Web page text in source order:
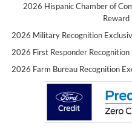
2026 Hispanic Chamber of
Reward
2026 Military Recognition
2026 First Responder Recognition
2026 Farm Bureau Recognition